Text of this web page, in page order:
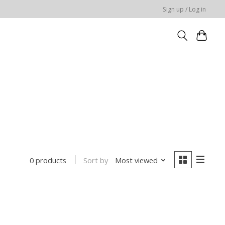
Sign up / Log in
0 products Sort by Most viewed